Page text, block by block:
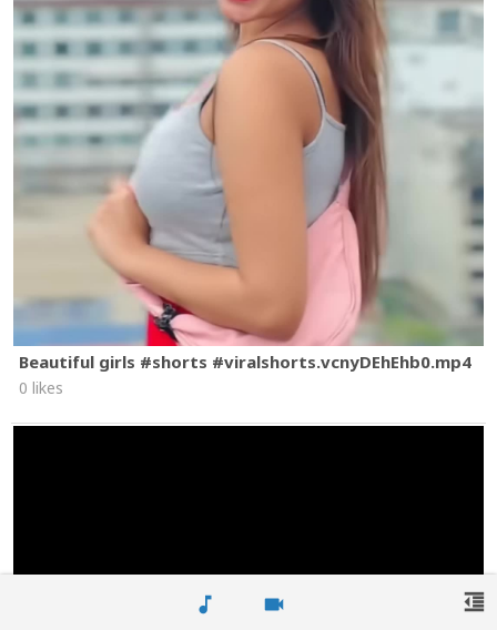
music_note videocam
Beautiful girls #shorts #viralshorts.vcnyDEhEhb0.mp4
0 likes
format_indent_decrease